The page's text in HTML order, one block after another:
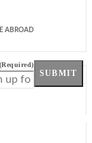
ABROAD
(Required)
SUBMIT